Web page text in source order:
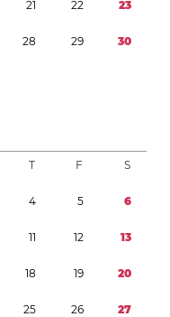
21 22 23
28 29 30
T F S
4 5 6
11 12 13
18 19 20
25 26 27